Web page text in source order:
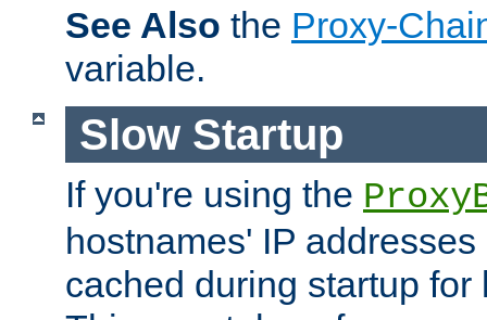
See Also the Proxy-
variable.
Slow Startup
If you're using the
hostnames' IP
cached during startup for